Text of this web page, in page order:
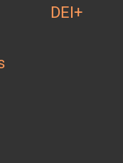
DEI+